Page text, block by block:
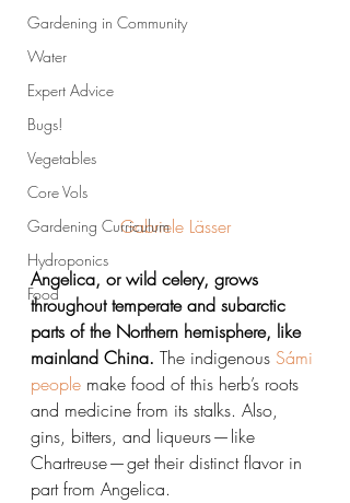
Gardening in Community
Water
Expert Advice
Bugs!
Vegetables
Core Vols
Gardening Curriculum
Hydroponics
Food
Gabriele Lässer
Angelica, or wild celery, grows
throughout temperate and subarctic
parts of the Northern hemisphere, like
mainland China. The indigenous Sámi
people make food of this herb’s roots
and medicine from its stalks. Also,
gins, bitters, and liqueurs — like
Chartreuse — get their distinct flavor in
part from Angelica.